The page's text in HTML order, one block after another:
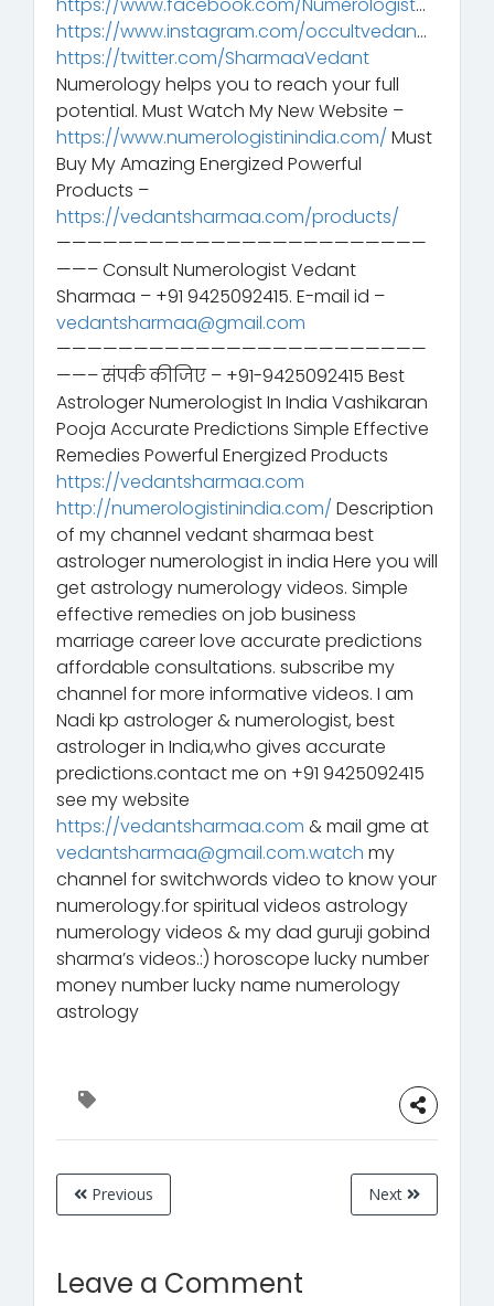
https://www.instagram.com/occultvedan…
https://twitter.com/SharmaaVedant
Numerology helps you to reach your full
potential. Must Watch My New Website –
https://www.numerologistinindia.com/ Must
Buy My Amazing Energized Powerful
Products –
https://vedantsharmaa.com/products/
————————————————————————
——– Consult Numerologist Vedant
Sharmaa – +91 9425092415. E-mail id –
vedantsharmaa@gmail.com
————————————————————————
——– संपर्क कीजिए – +91-9425092415 Best
Astrologer Numerologist In India Vashikaran
Pooja Accurate Predictions Simple Effective
Remedies Powerful Energized Products
https://vedantsharmaa.com
http://numerologistinindia.com/ Description
of my channel vedant sharmaa best
astrologer numerologist in india Here you will
get astrology numerology videos. Simple
effective remedies on job business
marriage career love accurate predictions
affordable consultations. subscribe my
channel for more informative videos. I am
Nadi kp astrologer & numerologist, best
astrologer in India,who gives accurate
predictions.contact me on +91 9425092415
see my website
https://vedantsharmaa.com & mail gme at
vedantsharmaa@gmail.com.watch my
channel for switchwords video to know your
numerology.for spiritual videos astrology
numerology videos & my dad guruji gobind
sharma’s videos.:) horoscope lucky number
money number lucky name numerology
astrology
Previous Next
Leave a Comment